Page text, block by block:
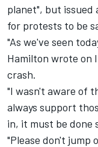
planet", but issued
for protests to be
"As we've seen
Hamilton wrote on
crash.
"I wasn't aware of
always support
in, it must be done
"Please don't jump